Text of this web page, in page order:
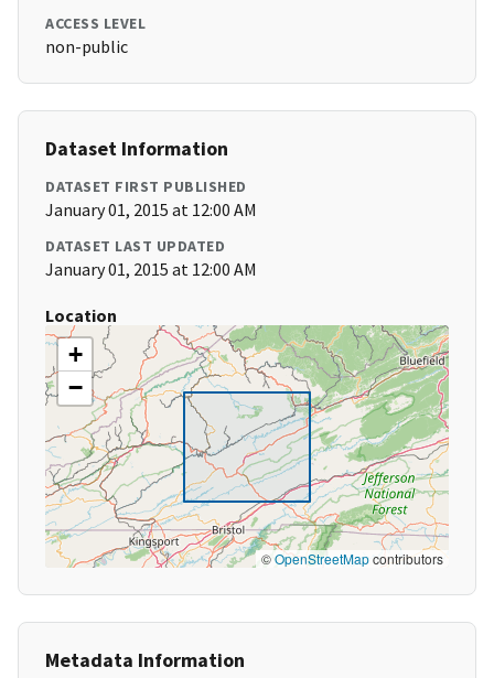
ACCESS LEVEL
non-public
Dataset Information
DATASET FIRST PUBLISHED
January 01, 2015 at 12:00 AM
DATASET LAST UPDATED
January 01, 2015 at 12:00 AM
Location
+
−
©OpenStreetMapcontributors
Metadata Information